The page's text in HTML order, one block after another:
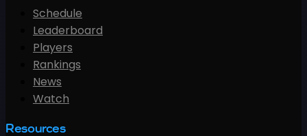
Schedule
Leaderboard
Players
Rankings
News
Watch
Resources